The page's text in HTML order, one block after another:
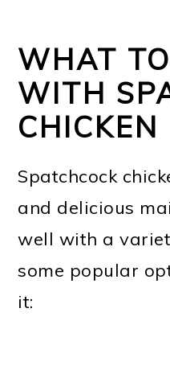
WHAT
WITH
CHICKEN
Spatchcock
and delicious
well with a
some popular
it: